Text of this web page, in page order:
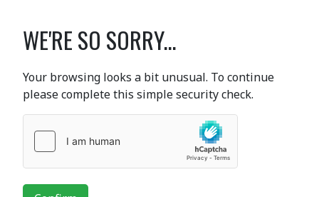
WE'RE SO SORRY...
Your browsing looks a bit unusual. To continue
please complete this simple security check.